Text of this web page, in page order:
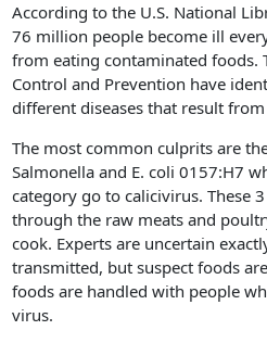
According to the U.S. National
76 million people become ill
from eating contaminated foods.
Control and Prevention have
different diseases that result
The most common culprits are
Salmonella and E. coli 0157:H7
category go to calicivirus. These
through the raw meats and
cook. Experts are uncertain
transmitted, but suspect foods
foods are handled with people
virus.